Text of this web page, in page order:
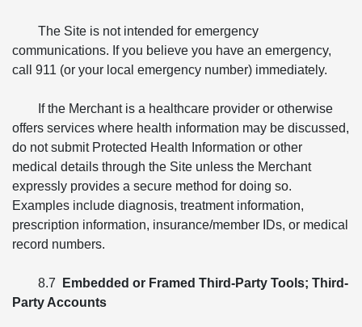
The Site is not intended for emergency
communications. If you believe you have an emergency,
call 911 (or your local emergency number) immediately.
If the Merchant is a healthcare provider or otherwise
offers services where health information may be discussed,
do not submit Protected Health Information or other
medical details through the Site unless the Merchant
expressly provides a secure method for doing so.
Examples include diagnosis, treatment information,
prescription information, insurance/member IDs, or medical
record numbers.
8.7
Embedded or Framed Third-Party Tools; Third-
Party Accounts